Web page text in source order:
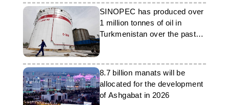
SINOPEC has produced over
1 million tonnes of oil in
Turkmenistan over the past
four years
8.7 billion manats will be
allocated for the development
of Ashgabat in 2026